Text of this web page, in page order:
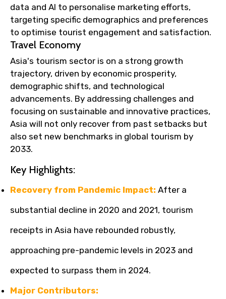
data and AI to personalise marketing efforts,
targeting specific demographics and preferences
to optimise tourist engagement and satisfaction.
Travel Economy
Asia's tourism sector is on a strong growth
trajectory, driven by economic prosperity,
demographic shifts, and technological
advancements. By addressing challenges and
focusing on sustainable and innovative practices,
Asia will not only recover from past setbacks but
also set new benchmarks in global tourism by
2033.
Key Highlights:
Recovery from Pandemic Impact: After a
substantial decline in 2020 and 2021, tourism
receipts in Asia have rebounded robustly,
approaching pre-pandemic levels in 2023 and
expected to surpass them in 2024.
Major Contributors: